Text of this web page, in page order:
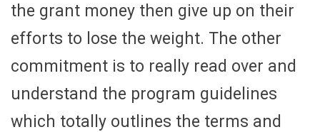
the grant money then give up on their
efforts to lose the weight. The other
commitment is to really read over and
understand the program guidelines
which totally outlines the terms and